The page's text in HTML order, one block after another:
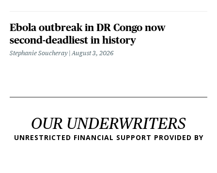
Ebola outbreak in DR Congo now
second-deadliest in history
Stephanie Soucheray August 3, 2026
OUR UNDERWRITERS
UNRESTRICTED FINANCIAL SUPPORT PROVIDED BY